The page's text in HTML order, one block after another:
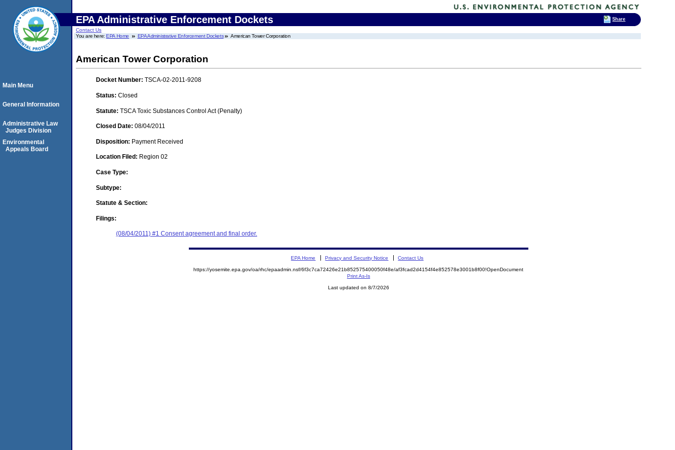
EPA Administrative Enforcement Dockets
Contact Us
You are here:EPA Home EPA Administrative Enforcement Dockets American Tower Corporation
American Tower Corporation
Docket Number: TSCA-02-2011-9208
Status: Closed
Statute: TSCA Toxic Substances Control Act (Penalty)
Closed Date: 08/04/2011
Disposition: Payment Received
Location Filed: Region 02
Case Type:
Subtype:
Statute & Section:
Filings:
(08/04/2011) #1 Consent agreement and final order.
Main Menu
General Information
Administrative Law
Judges Division
Environmental
Appeals Board
EPA Home Privacy and Security Notice Contact Us
https://yosemite.epa.gov/oa/rhc/epaadmin.nsf/6f3c7ca72426e21b852575400050f48e/af3fcad2d4154f4e852578e3001b8f00!OpenDocument
Print As-Is
Last updated on 8/7/2026
Share